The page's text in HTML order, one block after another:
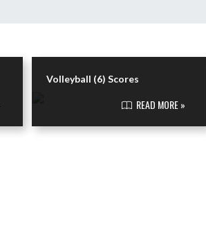
VIEW VOLLEYBALL (6) NEWS
Volleyball (6) Scores
READ MORE »